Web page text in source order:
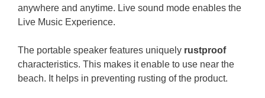
anywhere and anytime. Live sound mode enables the
Live Music Experience.
The portable speaker features uniquely rustproof
characteristics. This makes it enable to use near the
beach. It helps in preventing rusting of the product.